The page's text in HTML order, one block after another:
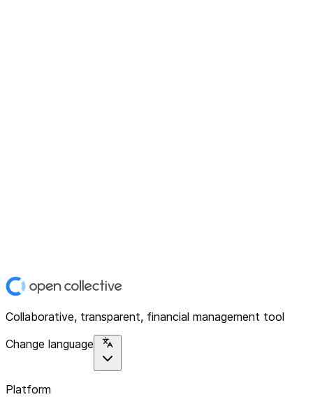
Collaborative, transparent, financial management tool
Change language
Platform